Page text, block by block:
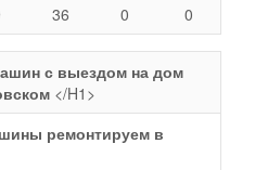
36 0 0
с выездом на дом
</H1>
ремонтируем в